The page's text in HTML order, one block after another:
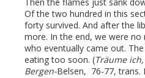
Of the two hundred in this
forty survived. And after the
more. In the end, we were
who eventually came out.
eating too soon. (Träume
Bergen-Belsen, 76-77, trans.